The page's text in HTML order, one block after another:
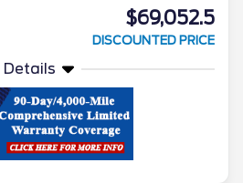
$69,052.5
DISCOUNTED PRICE
Details